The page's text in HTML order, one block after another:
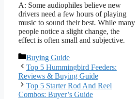
A: Some audiophiles believe new
drivers need a few hours of playing
music to sound their best. While many
people notice a slight change, the
effect is often small and subjective.
Categories
Buying Guide
Top 5 Hummingbird Feeders:
Reviews & Buying Guide
Top 5 Starter Rod And Reel
Combos: Buyer’s Guide